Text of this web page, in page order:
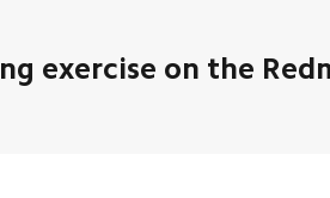
exercise on the